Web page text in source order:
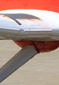
Join a
capable 1978
modern